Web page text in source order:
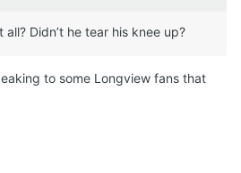
Didn’t he tear his knee up?
to some Longview fans that